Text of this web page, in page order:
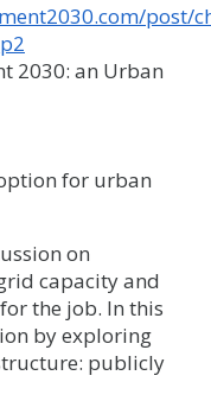
post/
2030: an Urban
for urban
on
capacity and
the job. In this
by exploring
publicly